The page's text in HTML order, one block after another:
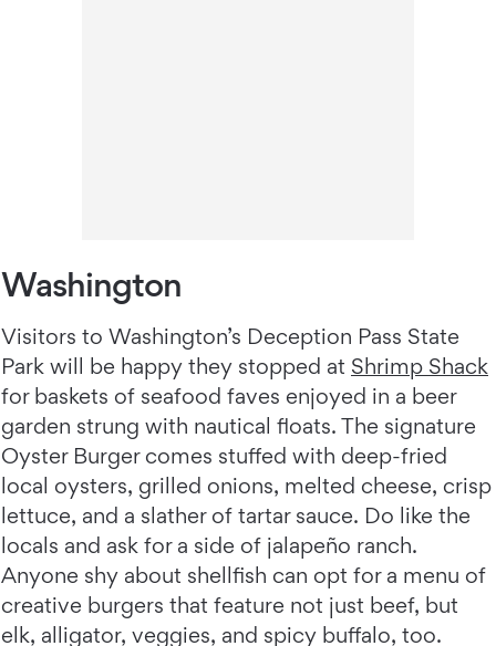
Washington
Visitors to Washington’s Deception Pass State
Park will be happy they stopped at Shrimp Shack
for baskets of seafood faves enjoyed in a beer
garden strung with nautical floats. The signature
Oyster Burger comes stuffed with deep-fried
local oysters, grilled onions, melted cheese, crisp
lettuce, and a slather of tartar sauce. Do like the
locals and ask for a side of jalapeño ranch.
Anyone shy about shellfish can opt for a menu of
creative burgers that feature not just beef, but
elk, alligator, veggies, and spicy buffalo, too.